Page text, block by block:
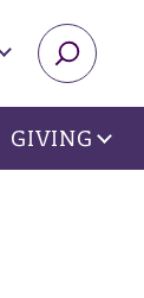
GIVING